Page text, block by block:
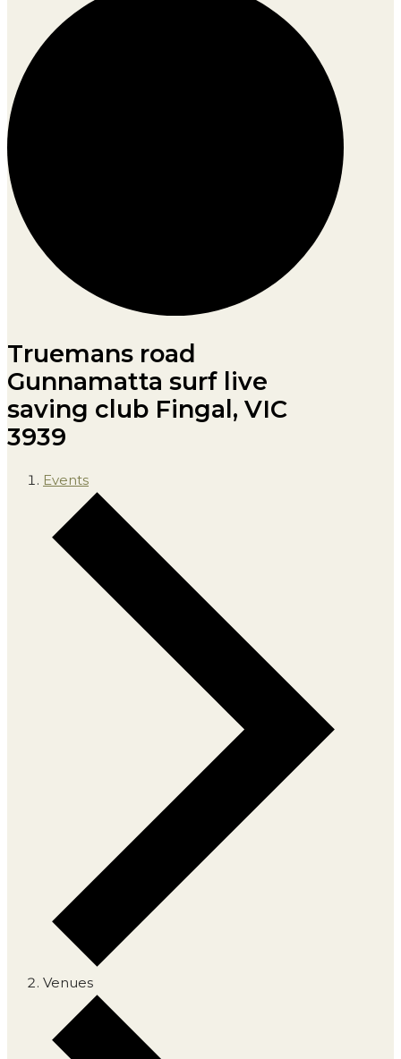
Truemans road
Gunnamatta surf live
saving club Fingal, VIC
3939
Events
Venues